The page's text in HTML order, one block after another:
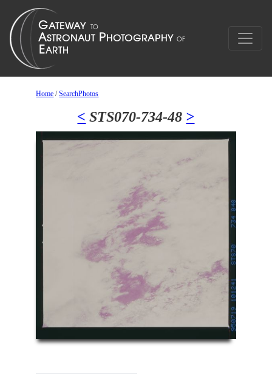
Home /SearchPhotos
< STS070-734-48 >